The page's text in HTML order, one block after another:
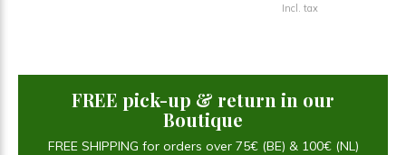
Incl. tax
FREE pick-up & return in our
Boutique
FREE SHIPPING for orders over 75€ (BE) & 100€ (NL)